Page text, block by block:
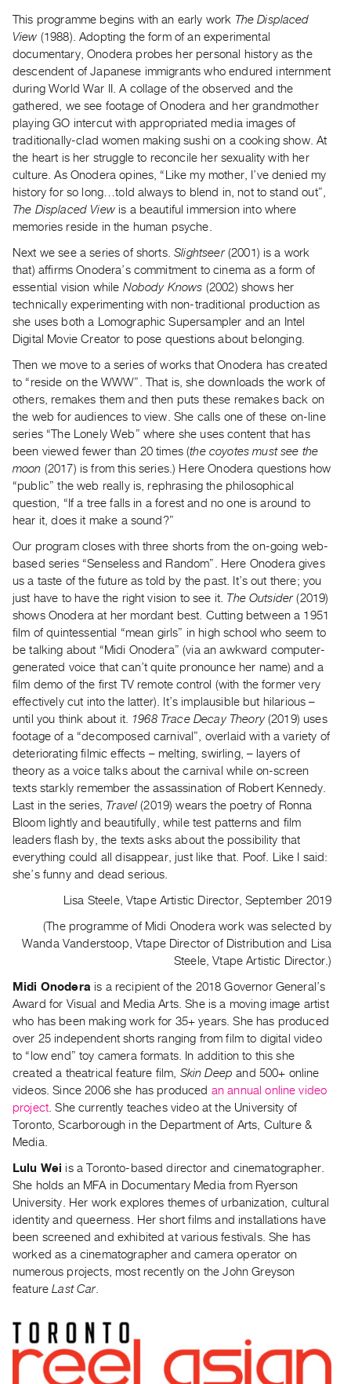
Visits
FOR
ARTISTS
Distribution
for
Artists
Submitting
Work
RESEARCH
Research
Centre
Critical
Writing
Index
Online
Resources
ORGANIZATION
About
Vtape
Mandate
&
Values
The
@
401
Staff
Training
Opportunities
Contact
and
Hours
Policy
&
Terms
of
Use
This programme begins with an early work The Displaced
View (1988). Adopting the form of an experimental
documentary, Onodera probes her personal history as the
descendent of Japanese immigrants who endured internment
during World War II. A collage of the observed and the
gathered, we see footage of Onodera and her grandmother
playing GO intercut with appropriated media images of
traditionally-clad women making sushi on a cooking show. At
the heart is her struggle to reconcile her sexuality with her
culture. As Onodera opines, “Like my mother, I’ve denied my
history for so long…told always to blend in, not to stand out”,
The Displaced Viewis a beautiful immersion into where
memories reside in the human psyche.
Next we see a series of shorts.Slightseer(2001) is a work
that) affirms Onodera’s commitment to cinema as a form of
essential vision while Nobody Knows (2002) shows her
technically experimenting with non-traditional production as
she uses both a Lomographic Supersampler and an Intel
Digital Movie Creator to pose questions about belonging.
Then we move to a series of works that Onodera has created
to “reside on the WWW”. That is, she downloads the work of
others, remakes them and then puts these remakes back on
the web for audiences to view. She calls one of these on-line
series “The Lonely Web” where she uses content that has
been viewed fewer than 20 times (the coyotes must see the
moon (2017) is from this series.) Here Onodera questions how
“public” the web really is, rephrasing the philosophical
question, “If a tree falls in a forest and no one is around to
hear it, does it make a sound?”
Our program closes with three shorts from the on-going web-
based series “Senseless and Random”. Here Onodera gives
us a taste of the future as told by the past. It’s out there; you
just have to have the right vision to see it. The Outsider(2019)
shows Onodera at her mordant best. Cutting between a 1951
film of quintessential “mean girls” in high school who seem to
be talking about “Midi Onodera” (via an awkward computer-
generated voice that can’t quite pronounce her name) and a
film demo of the first TV remote control (with the former very
effectively cut into the latter). It’s implausible but hilarious –
until you think about it. 1968 Trace Decay Theory(2019) uses
footage of a “decomposed carnival”, overlaid with a variety of
deteriorating filmic effects – melting, swirling, – layers of
theory as a voice talks about the carnival while on-screen
texts starkly remember the assassination of Robert Kennedy.
Last in the series, Travel (2019) wears the poetry of Ronna
Bloom lightly and beautifully, while test patterns and film
leaders flash by, the texts asks about the possibility that
everything could all disappear, just like that. Poof. Like I said:
she’s funny and dead serious.
Lisa Steele, Vtape Artistic Director, September 2019
(The programme of Midi Onodera work was selected by
Wanda Vanderstoop, Vtape Director of Distribution and Lisa
Steele, Vtape Artistic Director.)
Midi Onodera is a recipient of the 2018 Governor General’s
Award for Visual and Media Arts. She is a moving image artist
who has been making work for 35+ years. She has produced
over 25 independent shorts ranging from film to digital video
to “low end” toy camera formats. In addition to this she
created a theatrical feature film, Skin Deep and 500+ online
videos. Since 2006 she has produced an annual online video
project . She currently teaches video at the University of
Toronto, Scarborough in the Department of Arts, Culture &
Media.
Lulu Wei is a Toronto-based director and cinematographer.
She holds an MFA in Documentary Media from Ryerson
University. Her work explores themes of urbanization, cultural
identity and queerness. Her short films and installations have
been screened and exhibited at various festivals. She has
worked as a cinematographer and camera operator on
numerous projects, most recently on the John Greyson
featureLast Car.